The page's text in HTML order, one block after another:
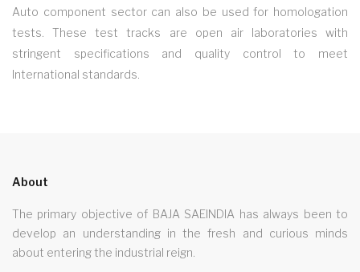
Auto component sector can also be used for homologation
tests. These test tracks are open air laboratories with
stringent specifications and quality control to meet
International standards.
About
The primary objective of BAJA SAEINDIA has always been to
develop an understanding in the fresh and curious minds
about entering the industrial reign.